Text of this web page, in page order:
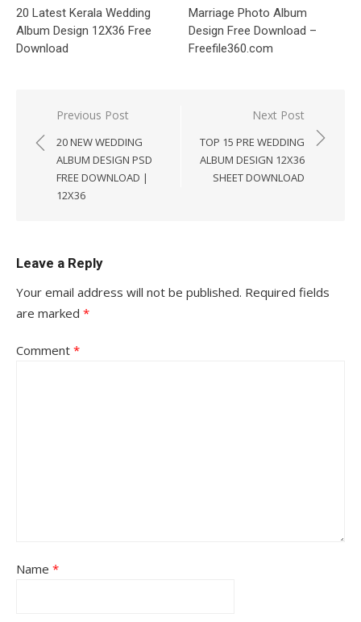
20 Latest Kerala Wedding
Album Design 12X36 Free
Download
Marriage Photo Album
Design Free Download –
Freefile360.com
Post
navigation
Previous Post
20 NEW WEDDING
ALBUM DESIGN PSD
FREE DOWNLOAD |
12X36
Next Post
TOP 15 PRE WEDDING
ALBUM DESIGN 12X36
SHEET DOWNLOAD
Leave a Reply
Your email address will not be published. Required fields
are marked *
Comment *
Name *